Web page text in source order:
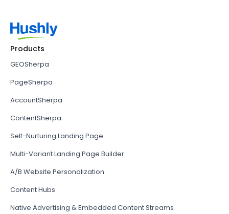
Products
GEOSherpa
PageSherpa
AccountSherpa
ContentSherpa
Self-Nurturing Landing Page
Multi-Variant Landing Page Builder
A/B Website Personalization
Content Hubs
Native Advertising & Embedded Content Streams